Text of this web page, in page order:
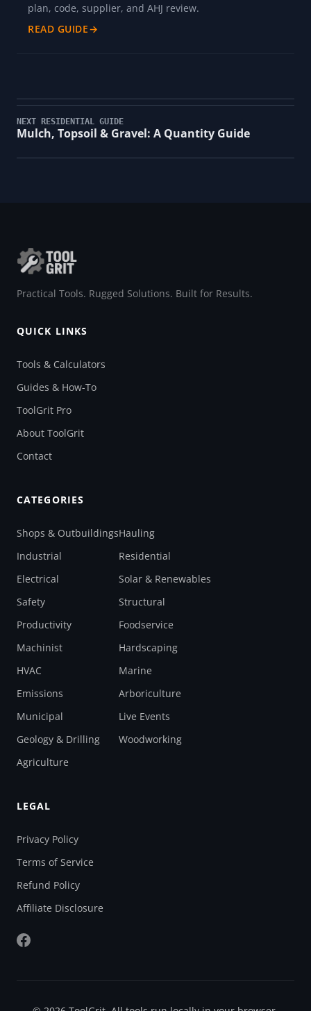
plan, code, supplier, and AHJ review.
READ GUIDE→
NEXT RESIDENTIAL GUIDE
Mulch, Topsoil & Gravel: A Quantity Guide
Practical Tools. Rugged Solutions. Built for Results.
QUICK LINKS
Tools & Calculators
Guides & How-To
ToolGrit Pro
About ToolGrit
Contact
CATEGORIES
Shops & Outbuildings
Industrial
Electrical
Safety
Productivity
Machinist
HVAC
Emissions
Municipal
Geology & Drilling
Agriculture
Hauling
Residential
Solar & Renewables
Structural
Foodservice
Hardscaping
Marine
Arboriculture
Live Events
Woodworking
LEGAL
Privacy Policy
Terms of Service
Refund Policy
Affiliate Disclosure